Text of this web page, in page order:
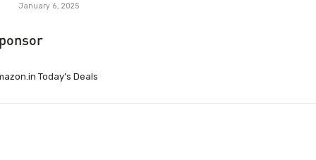
January 6, 2025
Today’s Deals